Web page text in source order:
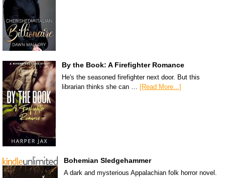
By the Book: A Firefighter Romance
He's the seasoned firefighter next door. But this
librarian thinks she can … [Read More...]
Bohemian Sledgehammer
A dark and mysterious Appalachian folk horror novel.